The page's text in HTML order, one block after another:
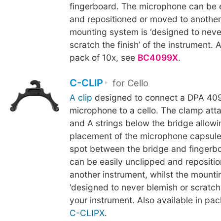
fingerboard. The microphone can be
and repositioned or moved to
mounting system is ‘designed to
scratch the finish’ of the instrument.
pack of 10x, see BC4099X.
C-CLIP for Cello
A clip designed to connect a DPA
microphone to a cello. The clamp
and A strings below the bridge
placement of the microphone
spot between the bridge and
can be easily unclipped and
another instrument, whilst the
‘designed to never blemish or
your instrument. Also available in
C-CLIPX.